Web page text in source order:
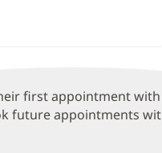
first appointment
future appointments